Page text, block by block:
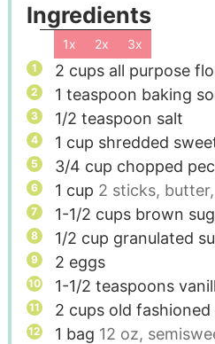
Ingredients
1x 2x 3x
2 cups all purpose
1 teaspoon baking
1/2 teaspoon salt
1 cup shredded
3/4 cup chopped
1 cup 2 sticks,
1-1/2 cups brown
1/2 cup granulated
2 eggs
1-1/2 teaspoons
2 cups old fashioned
1 bag 12 oz,